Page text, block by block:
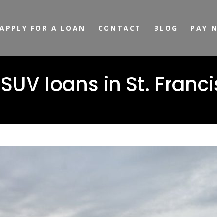
FOR A LOAN CONTACT BLOG PAY
loans in St.